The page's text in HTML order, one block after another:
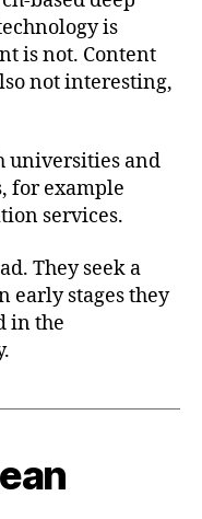
is
is not. Content
not interesting,
universities and
for example
services.
They seek a
early stages they
in the